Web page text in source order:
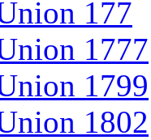
177
1777
1799
1802